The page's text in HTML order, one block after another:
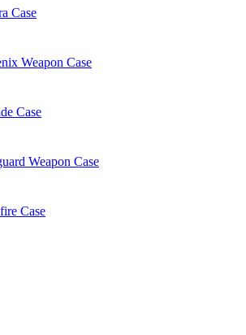
Case
Weapon Case
Case
Weapon Case
Case